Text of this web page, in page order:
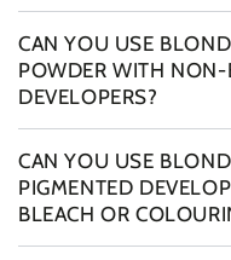
CAN YOU USE
POWDER WITH
DEVELOPERS?
CAN YOU USE
PIGMENTED
BLEACH OR